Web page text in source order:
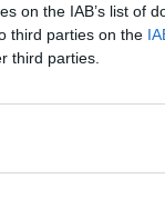
on the IAB’s list of
third parties on the
third parties.
the
and
the